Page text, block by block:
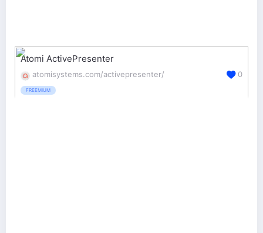
Atomi ActivePresenter
atomisystems.com/activepresenter/
FREEMIUM
0